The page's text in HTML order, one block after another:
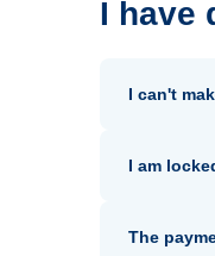
I have
I can't
I am
The